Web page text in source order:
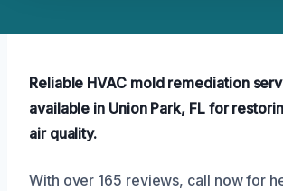
Reliable HVAC mold remediation
available in Union Park, FL for
air quality.
With over 165 reviews, call now for